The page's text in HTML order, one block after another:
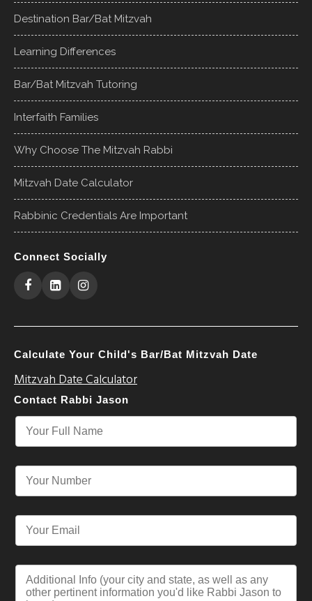
Destination Bar/Bat Mitzvah
Learning Differences
Bar/Bat Mitzvah Tutoring
Interfaith Families
Why Choose The Mitzvah Rabbi
Mitzvah Date Calculator
Rabbinic Credentials Are Important
Connect Socially
Calculate Your Child's Bar/Bat Mitzvah Date
Mitzvah Date Calculator
Contact Rabbi Jason